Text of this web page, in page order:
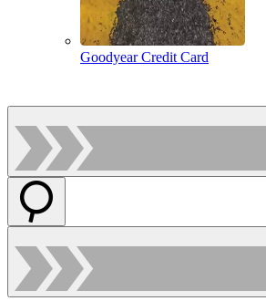
Goodyear Credit Card